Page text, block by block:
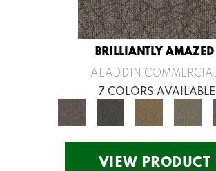
BRILLIANTLY AMAZED
ALADDIN COMMERCIAL
7 COLORS AVAILABLE
VIEW PRODUCT